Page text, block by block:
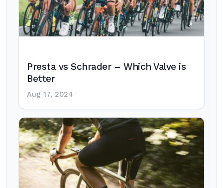
Presta vs Schrader – Which Valve is
Better
Aug 17, 2024